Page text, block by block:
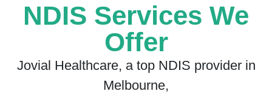
NDIS Services We
Offer
Jovial Healthcare, a top NDIS provider in
Melbourne,